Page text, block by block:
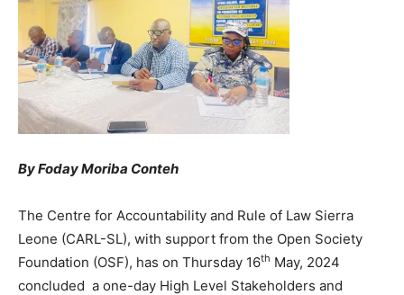
By Foday Moriba Conteh
The Centre for Accountability and Rule of Law Sierra
Leone (CARL-SL), with support from the Open Society
Foundation (OSF), has on Thursday 16th May, 2024
concluded a one-day High Level Stakeholders and